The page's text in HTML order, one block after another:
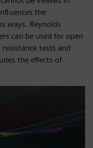
the
ways. Reynolds
can be used for open
tests and
the effects of